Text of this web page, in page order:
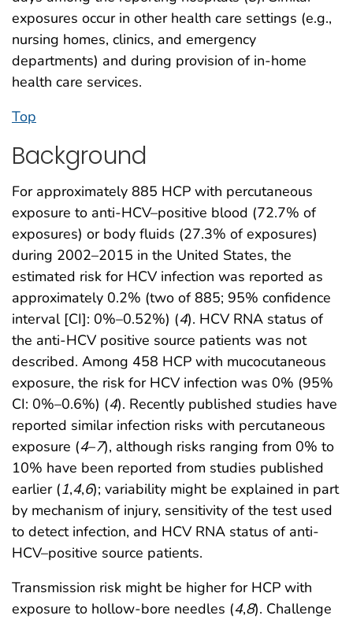
exposures occur in other health care settings (e.g.,
nursing homes, clinics, and emergency
departments) and during provision of in-home
health care services.
Top
Background
For approximately 885 HCP with percutaneous
exposure to anti-HCV–positive blood (72.7% of
exposures) or body fluids (27.3% of exposures)
during 2002–2015 in the United States, the
estimated risk for HCV infection was reported as
approximately 0.2% (two of 885; 95% confidence
interval [CI]: 0%–0.52%) (4). HCV RNA status of
the anti-HCV positive source patients was not
described. Among 458 HCP with mucocutaneous
exposure, the risk for HCV infection was 0% (95%
CI: 0%–0.6%) (4). Recently published studies have
reported similar infection risks with percutaneous
exposure (4–7), although risks ranging from 0% to
10% have been reported from studies published
earlier (1,4,6); variability might be explained in part
by mechanism of injury, sensitivity of the test used
to detect infection, and HCV RNA status of anti-
HCV–positive source patients.
Transmission risk might be higher for HCP with
exposure to hollow-bore needles (4,8). Challenge